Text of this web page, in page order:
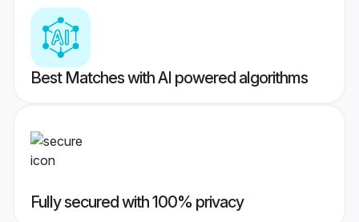
Best Matches with AI powered algorithms
Fully secured with 100% privacy